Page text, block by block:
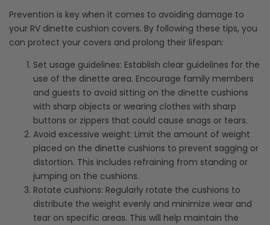
Prevention is key when it comes to avoiding damage to
your RV dinette cushion covers. By following these tips, you
can protect your covers and prolong their lifespan:
Set usage guidelines: Establish clear guidelines for the
use of the dinette area. Encourage family members
and guests to avoid sitting on the dinette cushions
with sharp objects or wearing clothes with sharp
buttons or zippers that could cause snags or tears.
Avoid excessive weight: Limit the amount of weight
placed on the dinette cushions to prevent sagging or
distortion. This includes refraining from standing or
jumping on the cushions.
Rotate cushions: Regularly rotate the cushions to
distribute the weight evenly and minimize wear and
tear on specific areas. This will help maintain the